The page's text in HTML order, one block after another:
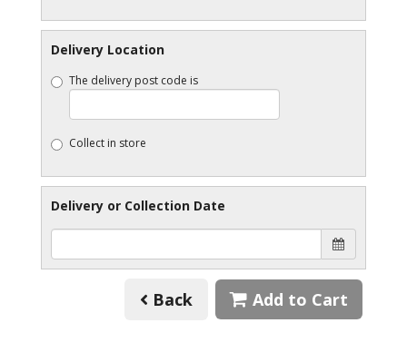
Delivery Location
The delivery post code is
Collect in store
Delivery or Collection Date
Back Add to Cart